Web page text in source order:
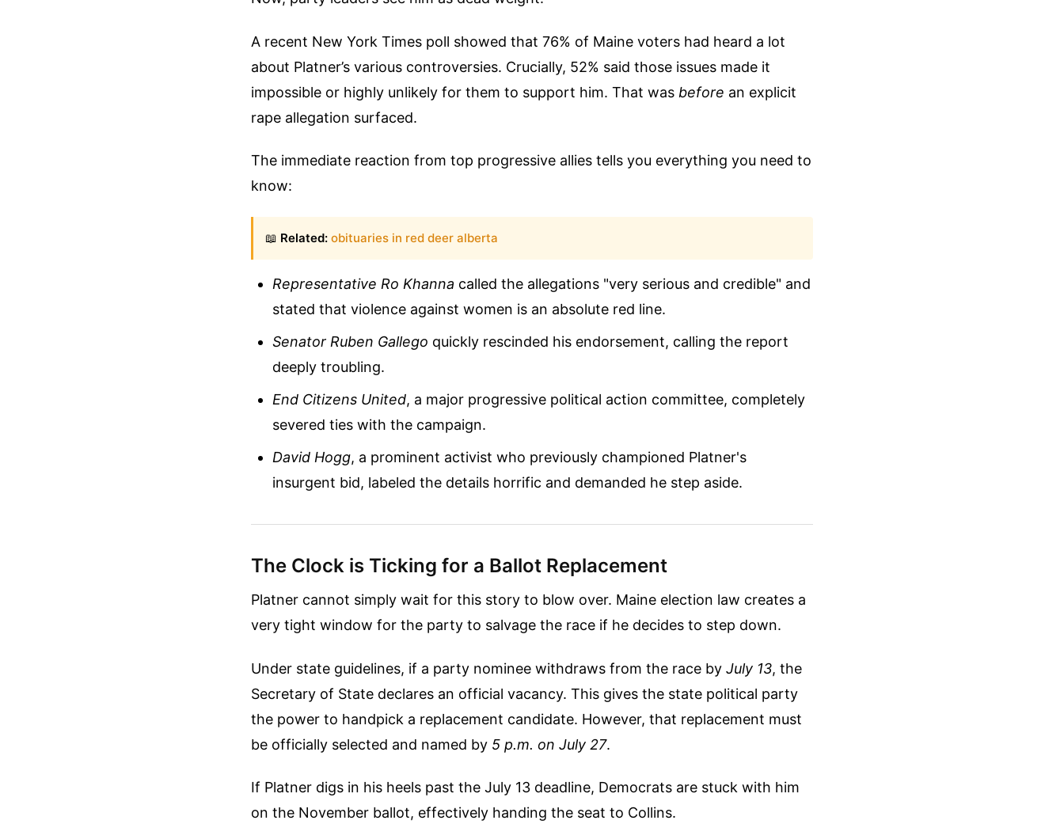
A recent New York Times poll showed that 76% of Maine voters had heard a lot
about Platner’s various controversies. Crucially, 52% said those issues made it
impossible or highly unlikely for them to support him. That was before an explicit
rape allegation surfaced.
The immediate reaction from top progressive allies tells you everything you need to
know:
📖 Related: obituaries in red deer alberta
Representative Ro Khanna called the allegations "very serious and credible" and
stated that violence against women is an absolute red line.
Senator Ruben Gallego quickly rescinded his endorsement, calling the report
deeply troubling.
End Citizens United, a major progressive political action committee, completely
severed ties with the campaign.
David Hogg, a prominent activist who previously championed Platner's
insurgent bid, labeled the details horrific and demanded he step aside.
The Clock is Ticking for a Ballot Replacement
Platner cannot simply wait for this story to blow over. Maine election law creates a
very tight window for the party to salvage the race if he decides to step down.
Under state guidelines, if a party nominee withdraws from the race by July 13, the
Secretary of State declares an official vacancy. This gives the state political party
the power to handpick a replacement candidate. However, that replacement must
be officially selected and named by 5 p.m. on July 27.
If Platner digs in his heels past the July 13 deadline, Democrats are stuck with him
on the November ballot, effectively handing the seat to Collins.